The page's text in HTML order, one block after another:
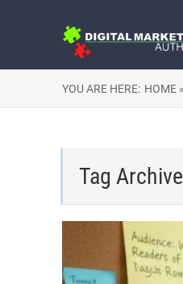
YOU ARE HERE: HOME »
Tag